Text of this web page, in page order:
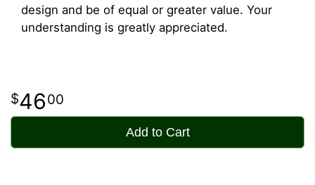
design and be of equal or greater value. Your
understanding is greatly appreciated.
4600
Add to Cart